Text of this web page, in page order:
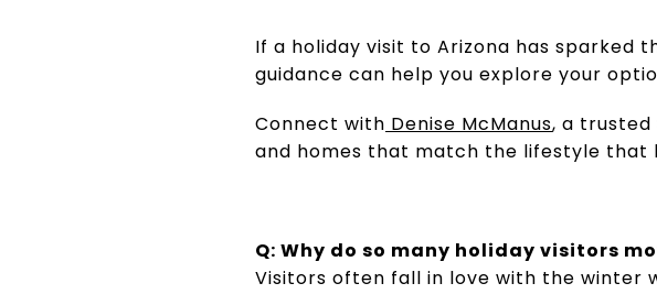
If a holiday visit to Arizona has sparked
guidance can help you explore your
Connect with Denise McManus, a trusted
and homes that match the lifestyle that
Q: Why do so many holiday visitors
Visitors often fall in love with the winter